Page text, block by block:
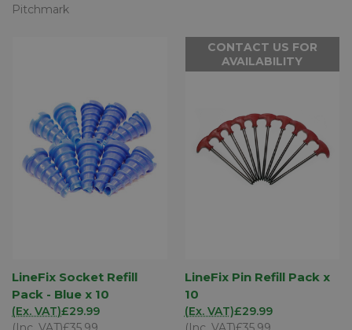
Pitchmark
LineFix Socket Refill
Pack - Blue x 10
£29.99
(Ex. VAT)
CONTACT US FOR
AVAILABILITY
LineFix Pin Refill Pack x
10
£29.99
(Ex. VAT)